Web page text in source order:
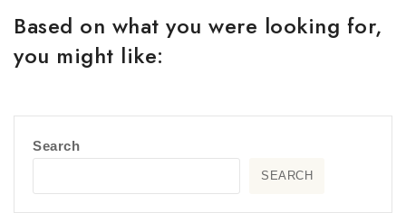
Based on what you were looking for,
you might like:
Search
SEARCH